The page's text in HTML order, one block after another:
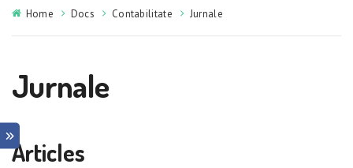
Home Docs Contabilitate Jurnale
Jurnale
Articles